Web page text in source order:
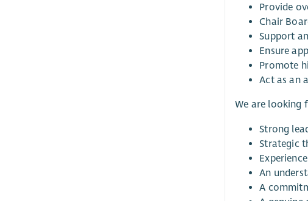
Provide
Chair
Support
Ensure
Promote
Act as an
We are looking
Strong
Strategic
An
A